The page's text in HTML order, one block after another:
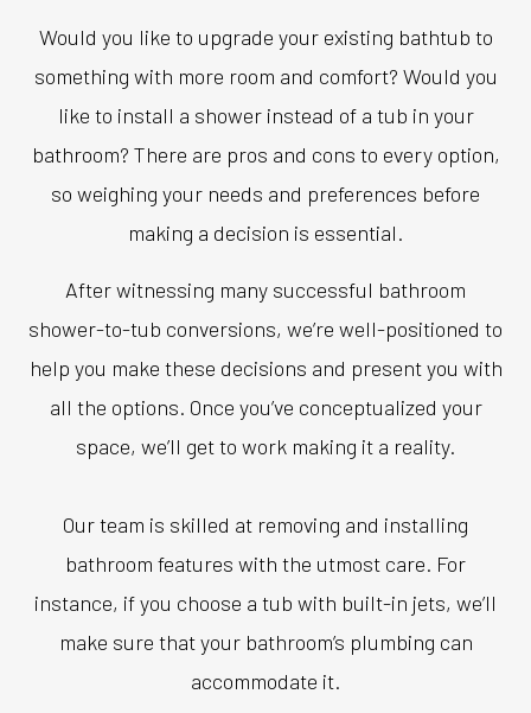
Would you like to upgrade your existing bathtub to
something with more room and comfort? Would you
like to install a shower instead of a tub in your
bathroom? There are pros and cons to every option,
so weighing your needs and preferences before
making a decision is essential.
After witnessing many successful bathroom
shower-to-tub conversions, we’re well-positioned to
help you make these decisions and present you with
all the options. Once you’ve conceptualized your
space, we’ll get to work making it a reality.
Our team is skilled at removing and installing
bathroom features with the utmost care. For
instance, if you choose a tub with built-in jets, we’ll
make sure that your bathroom’s plumbing can
accommodate it.